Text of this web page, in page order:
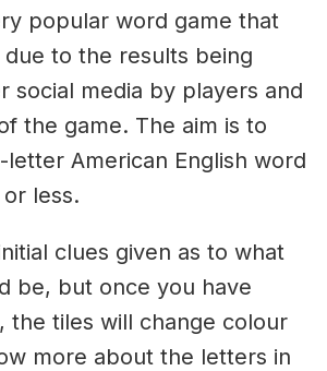
popular word game that
due to the results being
social media by players and
the game. The aim is to
letter American English word
less.
clues given as to what
be, but once you have
the tiles will change colour
more about the letters in